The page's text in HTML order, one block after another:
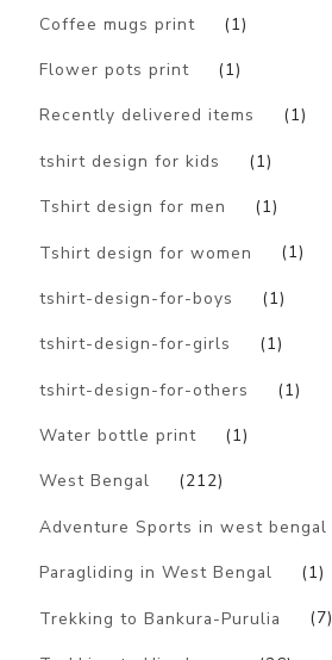
Coffee mugs print (1)
Flower pots print (1)
Recently delivered items (1)
tshirt design for kids (1)
Tshirt design for men (1)
Tshirt design for women (1)
tshirt-design-for-boys (1)
tshirt-design-for-girls (1)
tshirt-design-for-others (1)
Water bottle print (1)
West Bengal (212)
Adventure Sports in west bengal
Paragliding in West Bengal (1)
Trekking to Bankura-Purulia (7)